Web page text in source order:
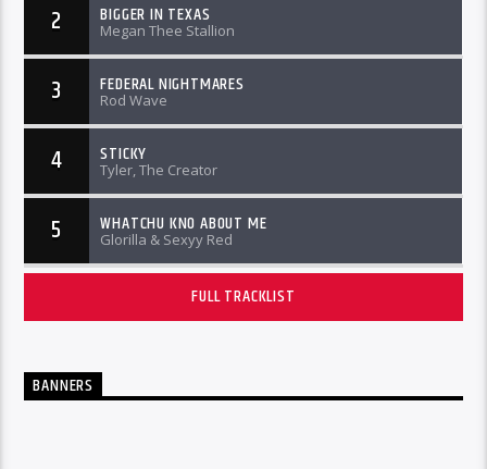
2 BIGGER IN TEXAS
Megan Thee Stallion
3 FEDERAL NIGHTMARES
Rod Wave
4 STICKY
Tyler, The Creator
5 WHATCHU KNO ABOUT ME
Glorilla & Sexyy Red
FULL TRACKLIST
BANNERS